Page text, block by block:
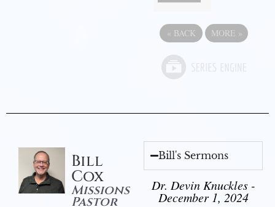
« BACK MORE »
Bill
Cox
Missions
Pastor
Bill's Sermons
Dr. Devin Knuckles -
December 1, 2024